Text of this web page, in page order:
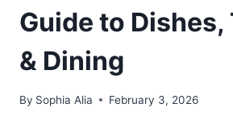
Guide to
& Dining
By Sophia Alia February 3, 2026